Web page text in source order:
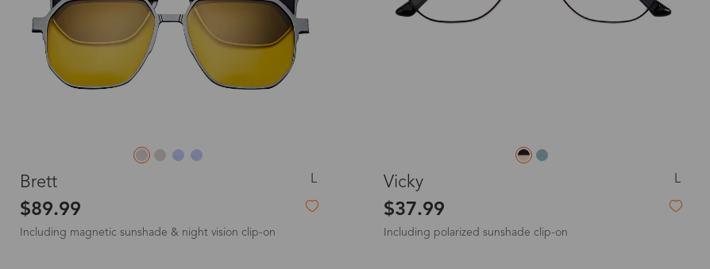
Brett L
$89.99
Including magnetic sunshade & night vision clip-on
Vicky L
$37.99
Including polarized sunshade clip-on